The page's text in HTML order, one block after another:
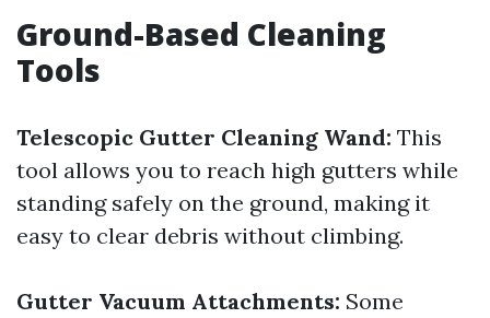
Ground-Based Cleaning
Tools
Telescopic Gutter Cleaning Wand: This
tool allows you to reach high gutters while
standing safely on the ground, making it
easy to clear debris without climbing.
Gutter Vacuum Attachments: Some